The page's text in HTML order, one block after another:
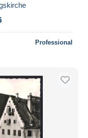
Professional